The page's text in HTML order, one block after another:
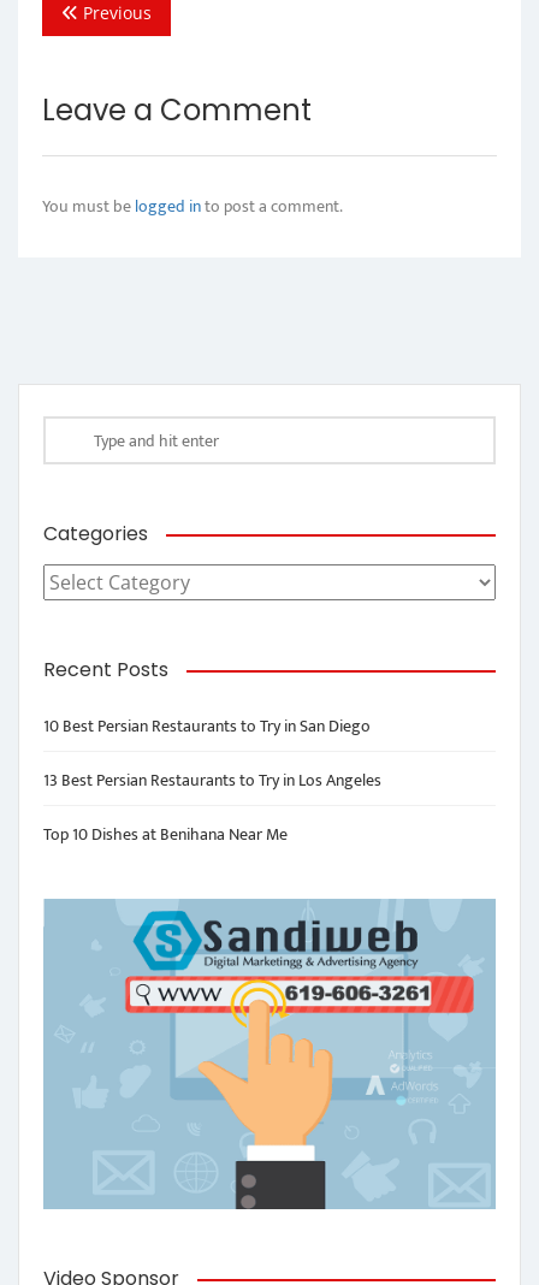
Previous
Leave a Comment
You must belogged into post a comment.
Categories
Categories
Recent Posts
10 Best Persian Restaurants to Try in San Diego
13 Best Persian Restaurants to Try in Los Angeles
Top 10 Dishes at Benihana Near Me
Video Sponsor